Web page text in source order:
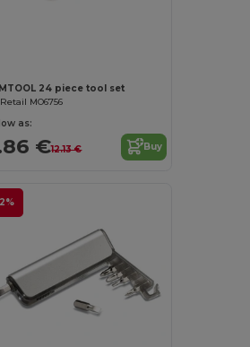
24 piece tool set
MO6756
as:
€12.13 € Buy